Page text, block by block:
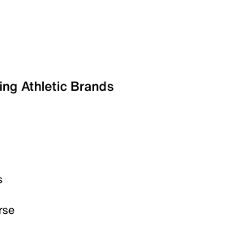
Athletic Brands